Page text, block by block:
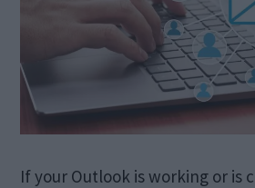
If your Outlook is working or is